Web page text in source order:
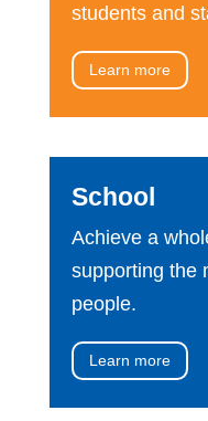
students and
Learn more
School
Achieve a
supporting the
people.
Learn more